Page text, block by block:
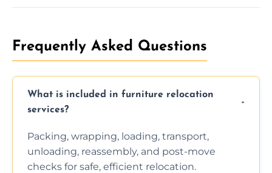
Frequently Asked Questions
What is included in furniture relocation
services?
Packing, wrapping, loading, transport,
unloading, reassembly, and post-move
checks for safe, efficient relocation.